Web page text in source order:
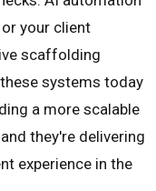
your client
scaffolding
systems today
a more scalable
they're delivering
experience in the